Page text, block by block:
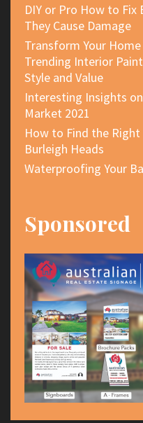
DIY or Pro How to
They Cause Damage
Transform Your
Trending Interior
Style and Value
Interesting Insights
Market 2021
How to Find the Right
Burleigh Heads
Waterproofing Your
Sponsored